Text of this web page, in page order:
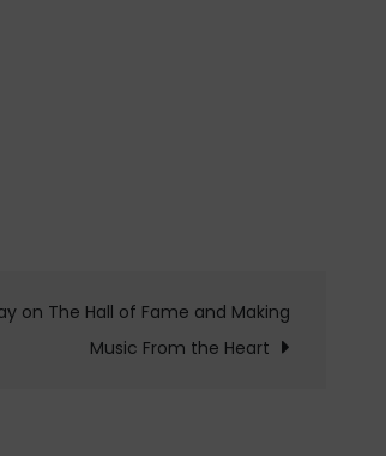
on The Hall of Fame and Making
Music From the Heart